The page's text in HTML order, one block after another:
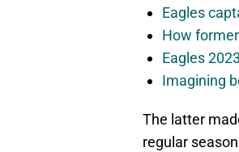
Eagles
How
Eagles
Imagining
The latter
regular